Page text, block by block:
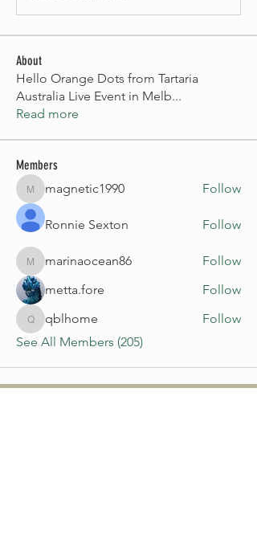
About
Hello Orange Dots from Tartaria
Australia Live Event in Melb...
Read more
Members
magnetic1990
magnetic1990 Follow
Ronnie Sexton Follow
marinaocean86
marinaocean86
Follow
metta.fore
Follow
qblhome
qblhome
Follow
See All Members (205)